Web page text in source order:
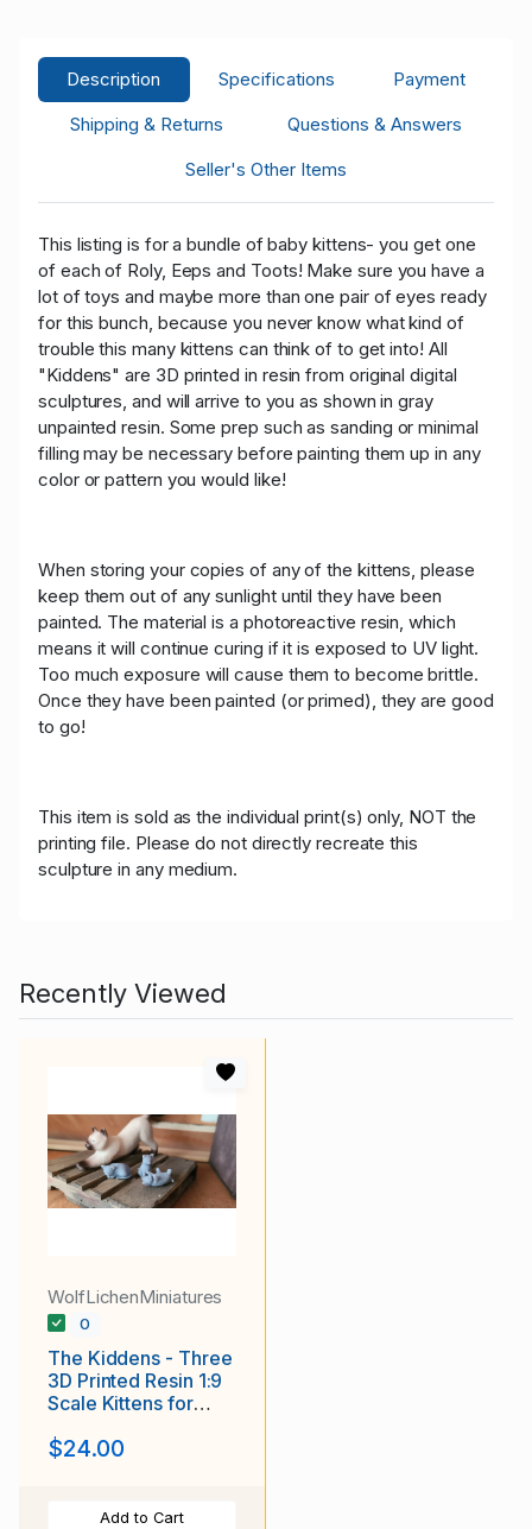
Description Specifications
Payment
Shipping & Returns
Questions & Answers
Seller's Other Items
This listing is for a bundle of baby kittens- you get one
of each of Roly, Eeps and Toots! Make sure you have a
lot of toys and maybe more than one pair of eyes ready
for this bunch, because you never know what kind of
trouble this many kittens can think of to get into! All
"Kiddens" are 3D printed in resin from original digital
sculptures, and will arrive to you as shown in gray
unpainted resin. Some prep such as sanding or minimal
filling may be necessary before painting them up in any
color or pattern you would like!
When storing your copies of any of the kittens, please
keep them out of any sunlight until they have been
painted. The material is a photoreactive resin, which
means it will continue curing if it is exposed to UV light.
Too much exposure will cause them to become brittle.
Once they have been painted (or primed), they are good
to go!
This item is sold as the individual print(s) only, NOT the
printing file. Please do not directly recreate this
sculpture in any medium.
Recently Viewed
WolfLichenMiniatures
0
The Kiddens - Three
3D Printed Resin 1:9
Scale Kittens for
$24.00
Add to Cart